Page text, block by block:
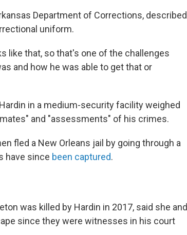
Department of Corrections, described
uniform.
like that, so that's one of the challenges
and how he was able to get that or
in a medium-security facility weighed
and "assessments" of his crimes.
fled a New Orleans jail by going through a
have since been captured.
was killed by Hardin in 2017, said she and
since they were witnesses in his court